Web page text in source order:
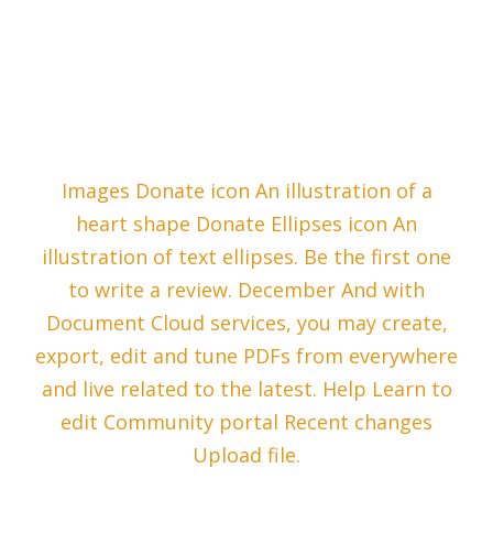
Images Donate icon An illustration of a
heart shape Donate Ellipses icon An
illustration of text ellipses. Be the first one
to write a review. December And with
Document Cloud services, you may create,
export, edit and tune PDFs from everywhere
and live related to the latest. Help Learn to
edit Community portal Recent changes
Upload file.